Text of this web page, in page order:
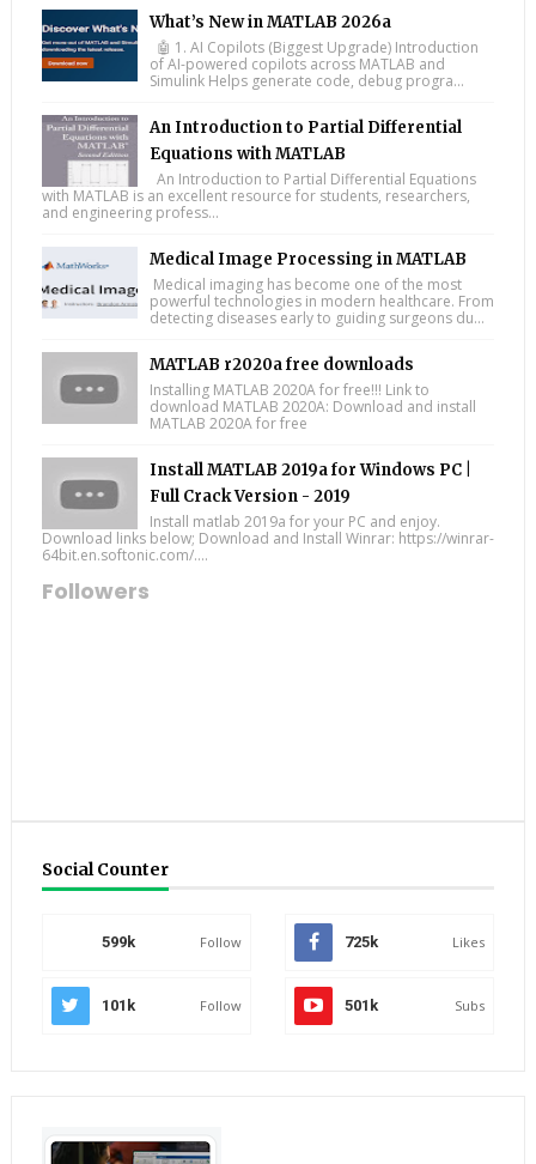
What’s New in MATLAB 2026a
🤖 1. AI Copilots (Biggest Upgrade) Introduction
of AI-powered copilots across MATLAB and
Simulink Helps generate code, debug progra...
An Introduction to Partial Differential
Equations with MATLAB
An Introduction to Partial Differential Equations
with MATLAB is an excellent resource for students, researchers,
and engineering profess...
Medical Image Processing in MATLAB
Medical imaging has become one of the most
powerful technologies in modern healthcare. From
detecting diseases early to guiding surgeons du...
MATLAB r2020a free downloads
Installing MATLAB 2020A for free!!! Link to
download MATLAB 2020A: Download and install
MATLAB 2020A for free
Install MATLAB 2019a for Windows PC |
Full Crack Version - 2019
Install matlab 2019a for your PC and enjoy.
Download links below; Download and Install Winrar: https://winrar-
64bit.en.softonic.com/....
Followers
Social Counter
599k Follow 725k Likes
101k Follow 501k Subs